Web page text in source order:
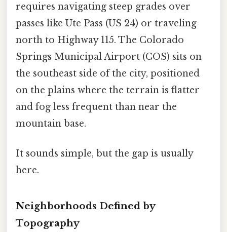
requires navigating steep grades over
passes like Ute Pass (US 24) or traveling
north to Highway 115. The Colorado
Springs Municipal Airport (COS) sits on
the southeast side of the city, positioned
on the plains where the terrain is flatter
and fog less frequent than near the
mountain base.
It sounds simple, but the gap is usually
here.
Neighborhoods Defined by
Topography